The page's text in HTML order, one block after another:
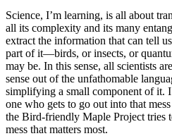
Science, I’m learning, is all about
all its complexity and its many
extract the information that can tell
part of it—birds, or insects, or
may be. In this sense, all scientists
sense out of the unfathomable
simplifying a small component of it.
one who gets to go out into that
the Bird-friendly Maple Project tries
mess that matters most.